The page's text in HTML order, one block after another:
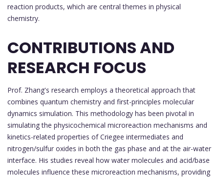
reaction products, which are central themes in physical
chemistry.
CONTRIBUTIONS AND
RESEARCH FOCUS
Prof. Zhang's research employs a theoretical approach that
combines quantum chemistry and first-principles molecular
dynamics simulation. This methodology has been pivotal in
simulating the physicochemical microreaction mechanisms and
kinetics-related properties of Criegee intermediates and
nitrogen/sulfur oxides in both the gas phase and at the air-water
interface. His studies reveal how water molecules and acid/base
molecules influence these microreaction mechanisms, providing